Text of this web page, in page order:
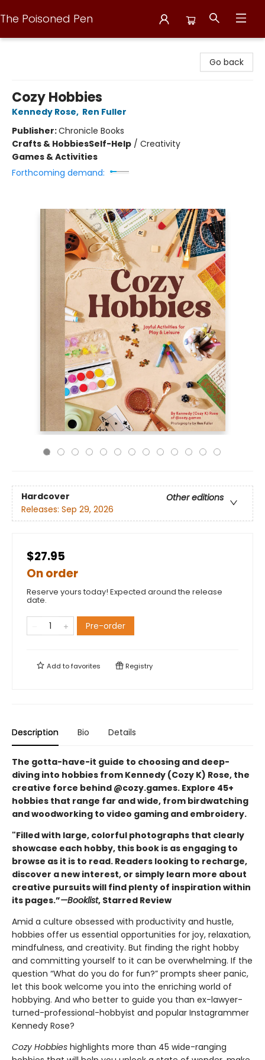
The Poisoned Pen
Go back
Cozy Hobbies
Kennedy Rose, Ren Fuller
Publisher:Chronicle Books
Crafts & HobbiesSelf-Help / Creativity
Games & Activities
Forthcoming demand:
Hardcover
Other editions
Releases: Sep 29, 2026
$27.95
On order
Reserve yours today! Expected around the release
date.
Pre-order
Add tofavorites Registry
Description Bio Details
The gotta-have-it guide to choosing and deep-
diving into hobbies from Kennedy (Cozy K) Rose, the
creative force behind @cozy.games. Explore 45+
hobbies that range far and wide, from birdwatching
and woodworking to video gaming and embroidery.
"Filled with large, colorful photographs that clearly
showcase each hobby, this book is as engaging to
browse as it is to read. Readers looking to recharge,
discover a new interest, or simply learn more about
creative pursuits will find plenty of inspiration within
its pages.”—Booklist, Starred Review
Amid a culture obsessed with productivity and hustle,
hobbies offer us essential opportunities for joy, relaxation,
mindfulness, and creativity. But finding the right hobby
and committing yourself to it can be overwhelming. If the
question “What do you do for fun?” prompts sheer panic,
let this book welcome you into the enriching world of
hobbying. And who better to guide you than ex-lawyer-
turned-professional-hobbyist and popular Instagrammer
Kennedy Rose?
Cozy Hobbies highlights more than 45 wide-ranging